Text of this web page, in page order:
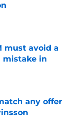
must avoid a
mistake in
any offer